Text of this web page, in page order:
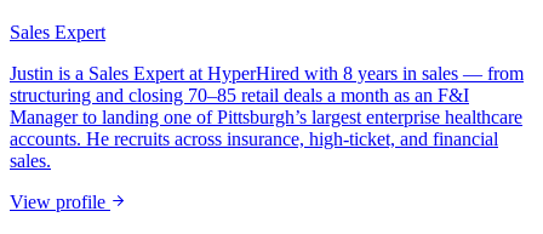
Sales Expert
Justin is a Sales Expert at HyperHired with 8 years in sales — from
structuring and closing 70–85 retail deals a month as an F&I
Manager to landing one of Pittsburgh’s largest enterprise healthcare
accounts. He recruits across insurance, high-ticket, and financial
sales.
View profile